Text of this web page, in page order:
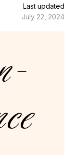
Last updated
July 22, 2024